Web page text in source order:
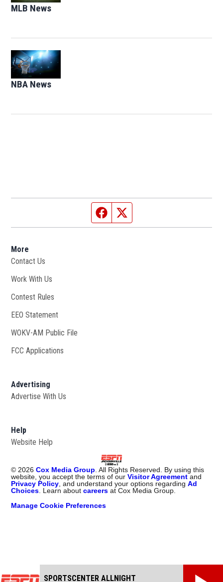
MLB News
NBA News
Facebook page
More
Contact Us
Work With Us
Contest Rules
EEO Statement
WOKV-AM Public File
FCC Applications
Advertising
Advertise With Us
Help
Website Help
© 2026 Cox Media Group . All Rights Reserved. By using this
website, you accept the terms of ourVisitor Agreement and
Privacy Policy , and understand your options regardingAd
Choices . Learn aboutcareers at Cox Media Group.
Manage Cookie Preferences
SPORTSCENTER ALLNIGHT